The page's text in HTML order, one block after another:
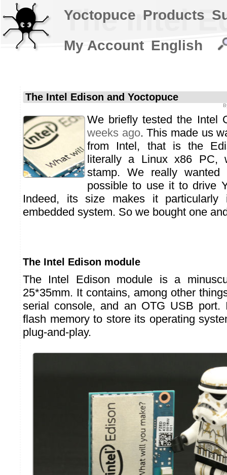
The Intel
The Intel Edison and Yoctopuce
We briefly tested the Intel
weeks ago. This made us
from Intel, that is the
literally a Linux x86 PC,
stamp. We really
possible to use it to drive
Indeed, its size makes it particularly
embedded system. So we bought one
The Intel Edison module
The Intel Edison module is a
25*35mm. It contains, among other
serial console, and an OTG USB
flash memory to store its operating
plug-and-play.
Yoctopuce Products
My Account English